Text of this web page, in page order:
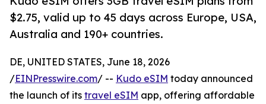
$2.75, valid up to 45 days across Europe, USA,
Australia and 190+ countries.
DE, UNITED STATES, June 18, 2026
/EINPresswire.com/ -- Kudo eSIM today announced
the launch of its travel eSIM app, offering affordable